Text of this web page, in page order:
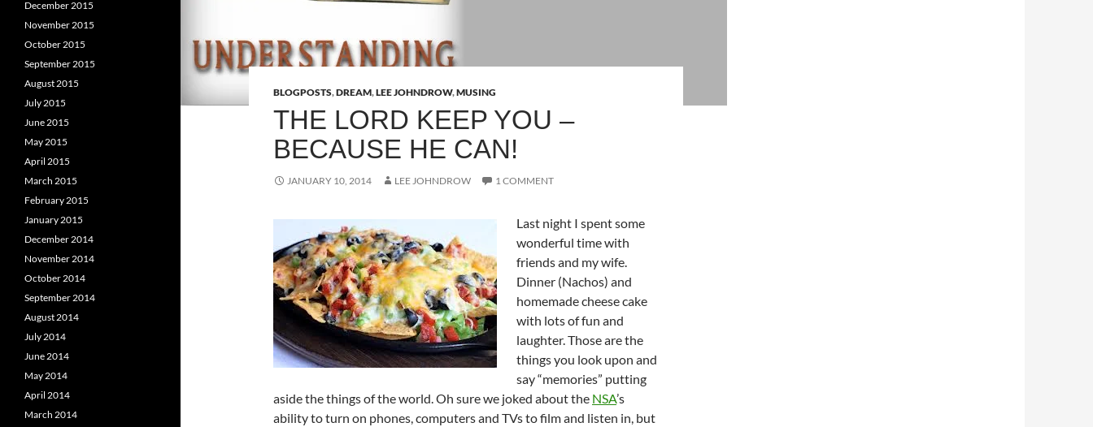
BLOGPOSTS,DREAM,LEE JOHNDROW,MUSING
THE LORD KEEP YOU –
BECAUSE HE CAN!
JANUARY 10, 2014 LEE JOHNDROW 1 COMMENT
Last night I spent some
wonderful time with
friends and my wife.
Dinner (Nachos) and
homemade cheese cake
with lots of fun and
laughter. Those are the
things you look upon and
say “memories” putting
aside the things of the world. Oh sure we joked about the NSA’s
ability to turn on phones, computers and TVs to film and listen in, but
December 2015
November 2015
October 2015
September 2015
August 2015
July 2015
June 2015
May 2015
April 2015
March 2015
February 2015
January 2015
December 2014
November 2014
October 2014
September 2014
August 2014
July 2014
June 2014
May 2014
April 2014
March 2014